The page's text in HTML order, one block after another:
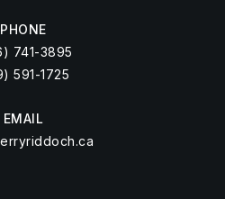
PHONE
741-3895
591-1725
EMAIL